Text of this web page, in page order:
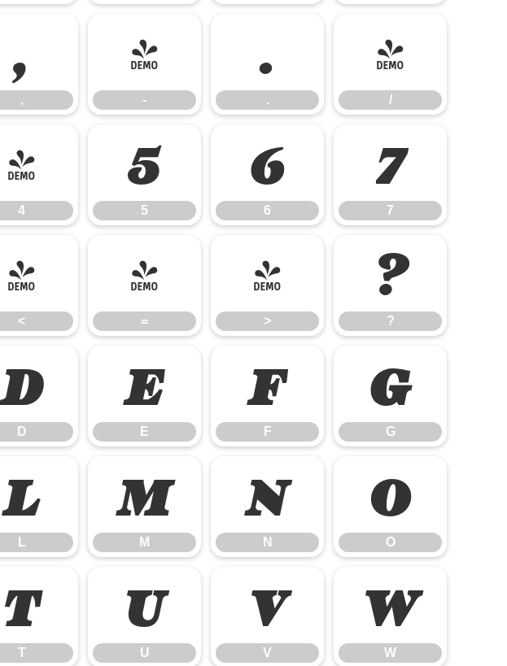
,
,
-
-
.
.
/
/
4
4
5
5
6
6
7
7
<
<
=
=
>
>
?
?
D
D
E
E
F
F
G
G
L
L
M
M
N
N
O
O
T
T
U
U
V
V
W
W